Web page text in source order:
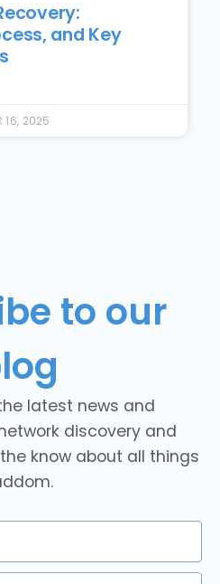
and Key
16, 2025
to our
latest news and
discovery and
know about all things